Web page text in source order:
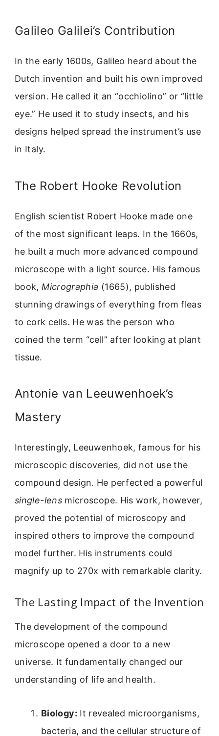
Galileo Galilei’s Contribution
In the early 1600s, Galileo heard about the
Dutch invention and built his own improved
version. He called it an “occhiolino” or “little
eye.” He used it to study insects, and his
designs helped spread the instrument’s use
in Italy.
The Robert Hooke Revolution
English scientist Robert Hooke made one
of the most significant leaps. In the 1660s,
he built a much more advanced compound
microscope with a light source. His famous
book, Micrographia (1665), published
stunning drawings of everything from fleas
to cork cells. He was the person who
coined the term “cell” after looking at plant
tissue.
Antonie van Leeuwenhoek’s
Mastery
Interestingly, Leeuwenhoek, famous for his
microscopic discoveries, did not use the
compound design. He perfected a powerful
single-lensmicroscope. His work, however,
proved the potential of microscopy and
inspired others to improve the compound
model further. His instruments could
magnify up to 270x with remarkable clarity.
The Lasting Impact of the Invention
The development of the compound
microscope opened a door to a new
universe. It fundamentally changed our
understanding of life and health.
Biology: It revealed microorganisms,
bacteria, and the cellular structure of